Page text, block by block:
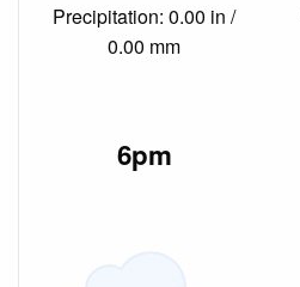
Precipitation: 0.00 in /
0.00 mm
6pm